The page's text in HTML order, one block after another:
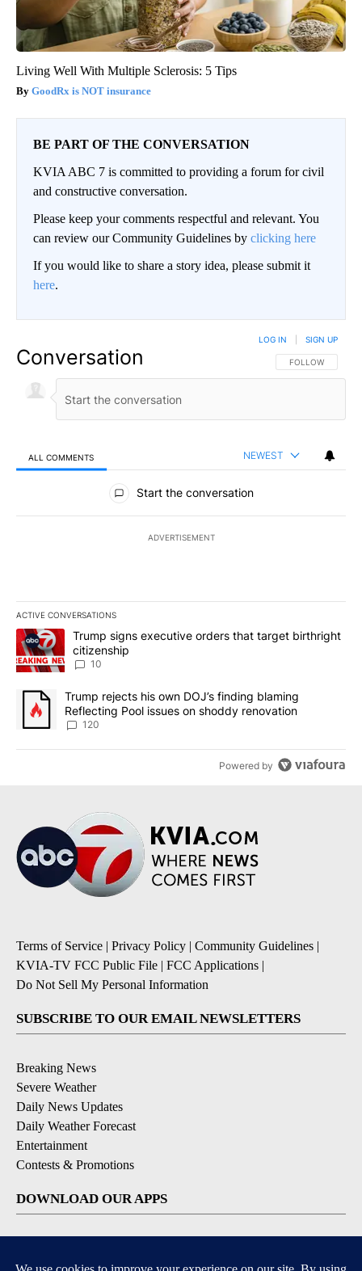
Living Well With Multiple Sclerosis: 5 Tips
GoodRx is NOT insurance
BE PART OF THE CONVERSATION
KVIA ABC 7 is committed to providing a forum for civil
and constructive conversation.
Please keep your comments respectful and relevant. You
can review our Community Guidelines by clicking here
If you would like to share a story idea, please submit it
here.
Conversation FOLLOW THIS
FOLLOW
LOG IN SIGN UP
ALL COMMENTS NEWEST
All Comments
Start the conversation
ADVERTISEMENT
ACTIVE CONVERSATIONS
The following is a list of the most commented articles in the last
A trending article titled "Trump signs executive orders that
Trump signs executive orders that target birthright
citizenship
10
A trending article titled "Trump rejects his own DOJ’s finding
Trump rejects his own DOJ’s finding blaming
Reflecting Pool issues on shoddy renovation
120
Powered by
Terms of Service | Privacy Policy | Community Guidelines |
KVIA-TV FCC Public File | FCC Applications |
Do Not Sell My Personal Information
SUBSCRIBE TO OUR EMAIL NEWSLETTERS
Breaking News
Severe Weather
Daily News Updates
Daily Weather Forecast
Entertainment
Contests & Promotions
DOWNLOAD OUR APPS